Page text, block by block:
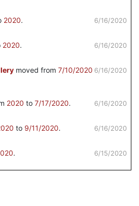
6/16/2020
2020.
6/16/2020
2020.
6/16/2020
moved from 7/10/2020
6/16/2020
2020 to 7/17/2020.
6/16/2020
to 9/11/2020.
6/15/2020
.